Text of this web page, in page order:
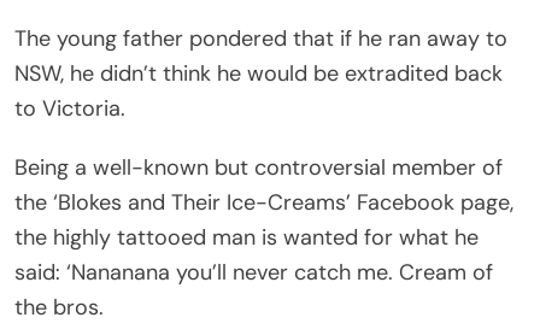
The young father pondered that if he ran away to
NSW, he didn’t think he would be extradited back
to Victoria.
Being a well-known but controversial member of
the ‘Blokes and Their Ice-Creams’ Facebook page,
the highly tattooed man is wanted for what he
said: ‘Nananana you’ll never catch me. Cream of
the bros.